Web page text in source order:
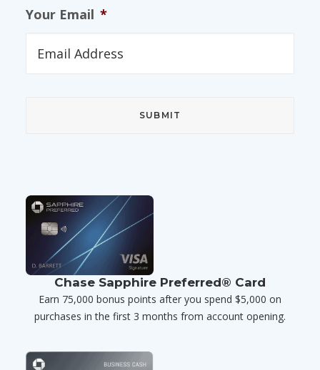
Your Email *
Chase Sapphire Preferred® Card
Earn 75,000 bonus points after you spend $5,000 on
purchases in the first 3 months from account opening.